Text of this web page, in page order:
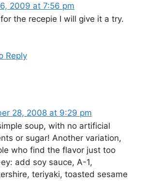
2009 at 7:56 pm
the recepie I will give it a try.
Reply
28, 2008 at 9:29 pm
soup, with no artificial
or sugar! Another variation,
who find the flavor just too
add soy sauce, A-1,
teriyaki, toasted sesame